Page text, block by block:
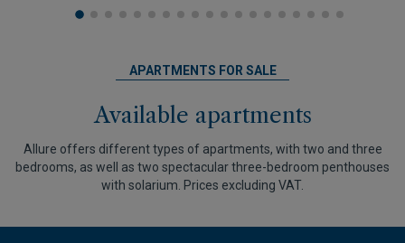
APARTMENTS FOR SALE
Available apartments
Allure offers different types of apartments, with two and three
bedrooms, as well as two spectacular three-bedroom penthouses
with solarium. Prices excluding VAT.